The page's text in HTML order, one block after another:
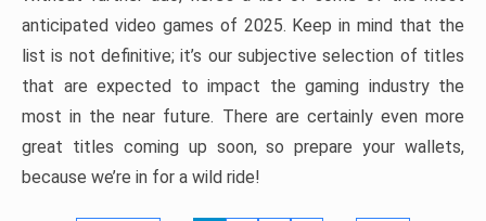
anticipated video games of 2025. Keep in mind that the
list is not definitive; it’s our subjective selection of titles
that are expected to impact the gaming industry the
most in the near future. There are certainly even more
great titles coming up soon, so prepare your wallets,
because we’re in for a wild ride!